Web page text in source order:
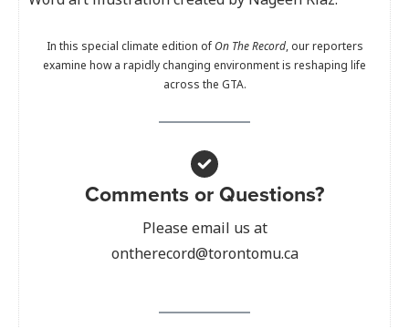
In this special climate edition ofOn The Record, our reporters
examine how a rapidly changing environment is reshaping life
across the GTA.
Comments or Questions?
Please email us at
ontherecord@torontomu.ca